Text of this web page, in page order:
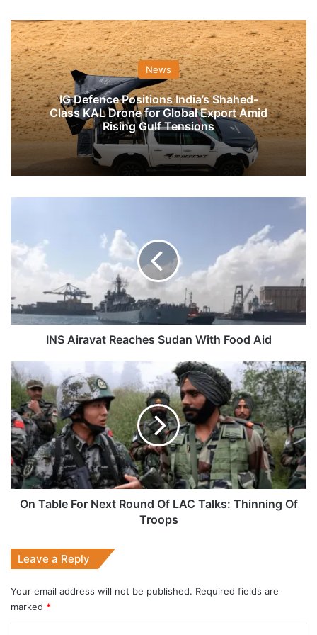
News
IG Defence Positions India’s Shahed-
Class KAL Drone for Global Export Amid
Rising Gulf Tensions
Sudan
With
INS Airavat Reaches Sudan With Food Aid
On
Table
For
Next
Round
Of
LAC
Talks:
Thinning
On Table For Next Round Of LAC Talks: Thinning Of
Troops
Leave a Reply
Your email address will not be published. Required fields are
marked *